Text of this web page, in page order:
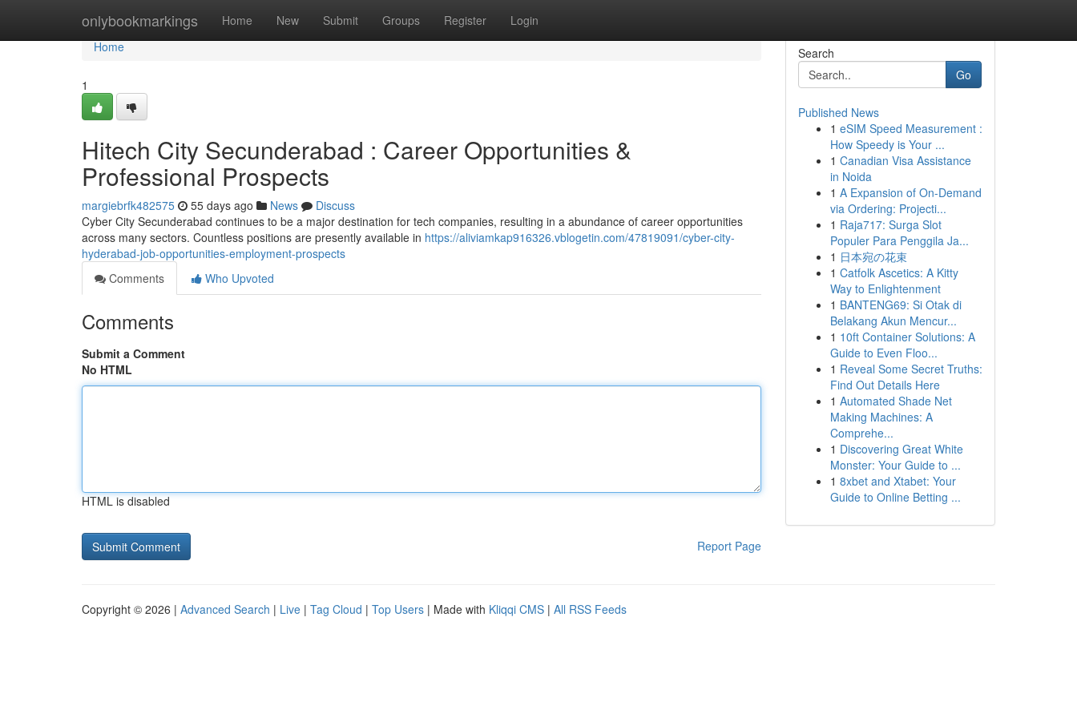
onlybookmarkings Home New Submit Groups Register Login
Home
Home
1
Hitech City Secunderabad : Career Opportunities &
Professional Prospects
margiebrfk482575 55 days ago News
Discuss
Cyber City Secunderabad continues to be a major destination for tech companies, resulting in a abundance of career opportunities
across many sectors. Countless positions are presently available in https://aliviamkap916326.vblogetin.com/47819091/cyber-city-
hyderabad-job-opportunities-employment-prospects
Comments
Who Upvoted
Comments
Submit a Comment
No HTML
HTML is disabled
Report Page
Search
Go
Published News
1 eSIM Speed Measurement :
How Speedy is Your ...
1 Canadian Visa Assistance
in Noida
1 A Expansion of On-Demand
via Ordering: Projecti...
1 Raja717: Surga Slot
Populer Para Penggila Ja...
1 日本宛の花束
1 Catfolk Ascetics: A Kitty
Way to Enlightenment
1 BANTENG69: Si Otak di
Belakang Akun Mencur...
1 10ft Container Solutions: A
Guide to Even Floo...
1 Reveal Some Secret Truths:
Find Out Details Here
1 Automated Shade Net
Making Machines: A
Comprehe...
1 Discovering Great White
Monster: Your Guide to ...
1 8xbet and Xtabet: Your
Guide to Online Betting ...
Copyright © 2026 | Advanced Search | Live | Tag Cloud | Top Users | Made with Kliqqi CMS | All RSS Feeds